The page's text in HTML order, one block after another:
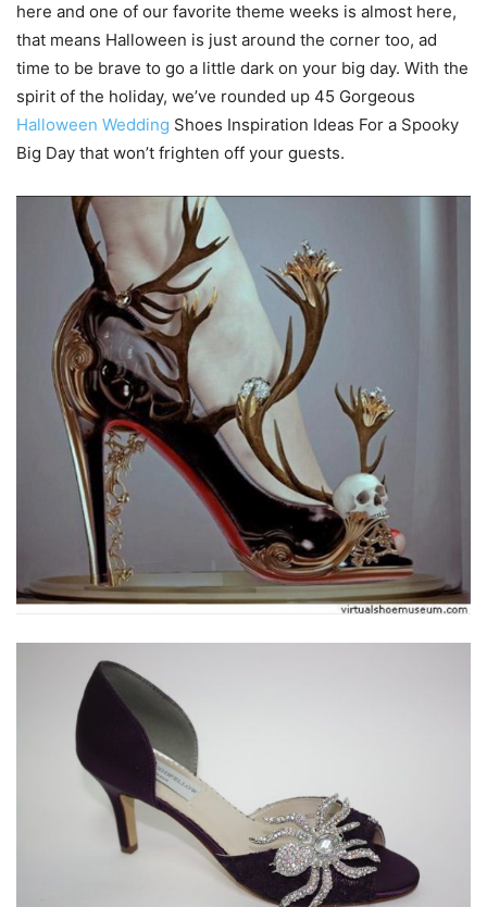
here and one of our favorite theme weeks is almost here,
that means Halloween is just around the corner too, ad
time to be brave to go a little dark on your big day. With the
spirit of the holiday, we’ve rounded up 45 Gorgeous
Halloween Wedding Shoes Inspiration Ideas For a Spooky
Big Day that won’t frighten off your guests.